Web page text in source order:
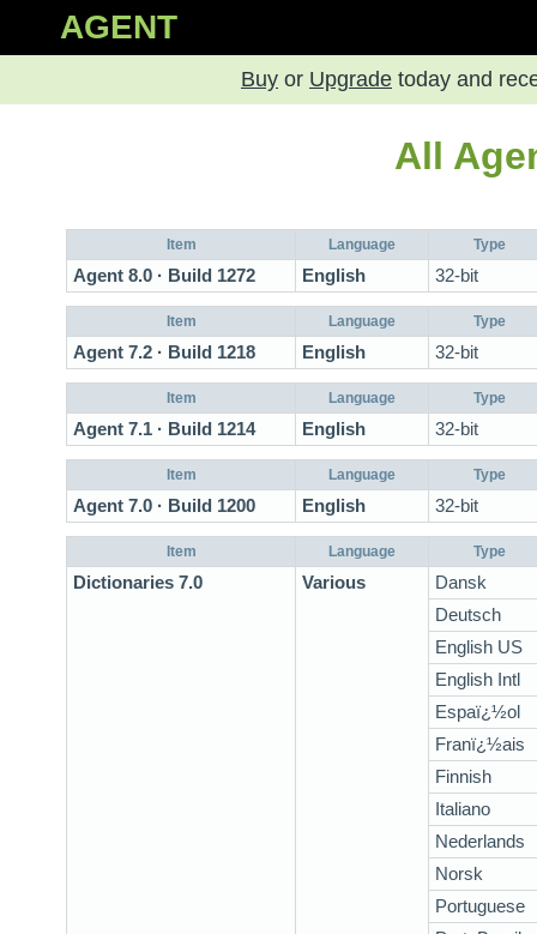
AGENT
Buy or Upgrade today and
All
Item Language Type
Agent 8.0 · Build 1272 English 32-bit
Item Language Type
Agent 7.2 · Build 1218 English 32-bit
Item Language Type
Agent 7.1 · Build 1214 English 32-bit
Item Language Type
Agent 7.0 · Build 1200 English 32-bit
Item Language Type
Dictionaries 7.0 Various
Dansk
Deutsch
English US
English Intl
Espaï¿½ol
Franï¿½ais
Finnish
Italiano
Nederlands
Norsk
Portuguese